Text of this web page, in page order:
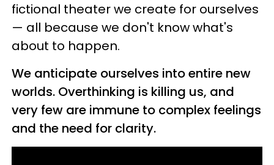
fictional theater we create for ourselves
— all because we don't know what's
about to happen.
We anticipate ourselves into entire new
worlds. Overthinking is killing us, and
very few are immune to complex feelings
and the need for clarity.